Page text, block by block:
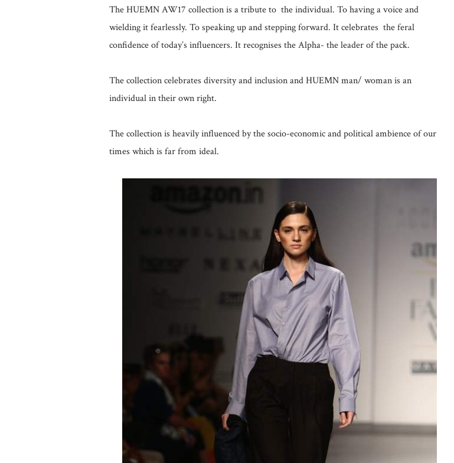
The HUEMN AW17 collection is a tribute to the individual. To having a voice and
wielding it fearlessly. To speaking up and stepping forward. It celebrates the feral
confidence of today’s influencers. It recognises the Alpha- the leader of the pack.
The collection celebrates diversity and inclusion and HUEMN man/ woman is an
individual in their own right.
The collection is heavily influenced by the socio-economic and political ambience of our
times which is far from ideal.